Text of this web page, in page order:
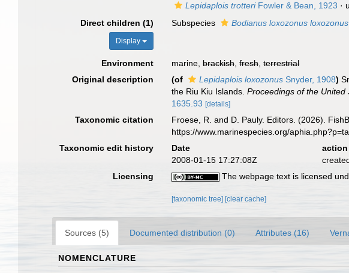
Lepidaplois trotteriFowler & Bean, 1923 ·
Direct children (1)
Display
Subspecies Bodianus loxozonus loxozonus
Environment marine,brackish,fresh,terrestrial
Original description
(of Lepidaplois loxozonus Snyder, 1908)
the Riu Kiu Islands.Proceedings of the United
1635.93 [details]
Taxonomic citation Froese, R. and D. Pauly. Editors. (2026).
https://www.marinespecies.org/
Taxonomic edit history
Date action
2008-01-15 17:27:08Z
Licensing
The webpage text is licensed
[taxonomic tree] [clear cache]
Sources (5) Documented distribution (0) Attributes (16)
NOMENCLATURE